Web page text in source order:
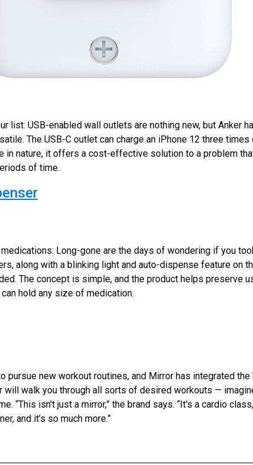
list: USB-enabled wall outlets are nothing new, but Anker
The USB-C outlet can charge an iPhone 12 three times
in nature, it offers a cost-effective solution to a problem
of time.
Long-gone are the days of wondering if you
along with a blinking light and auto-dispense feature on
The concept is simple, and the product helps preserve
hold any size of medication.
pursue new workout routines, and Mirror has integrated
will walk you through all sorts of desired workouts —
“This isn't just a mirror,” the brand says. “It's a cardio
and it's so much more.”